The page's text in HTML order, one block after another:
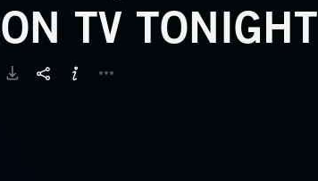
ON TV TONIGHT